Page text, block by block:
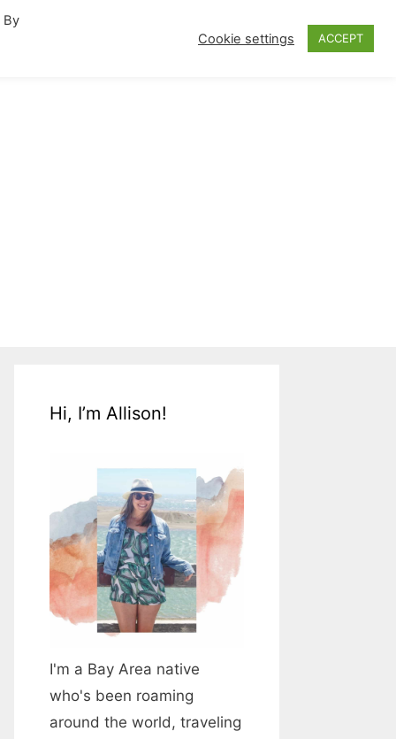
Travel Inspiration
Hi, I’m Allison!
I'm a Bay Area native
who's been roaming
around the world, traveling
By
Cookie settings ACCEPT